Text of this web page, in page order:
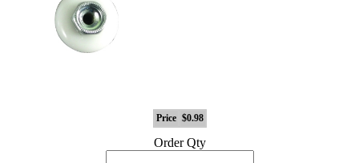
Price $0.98
Order Qty